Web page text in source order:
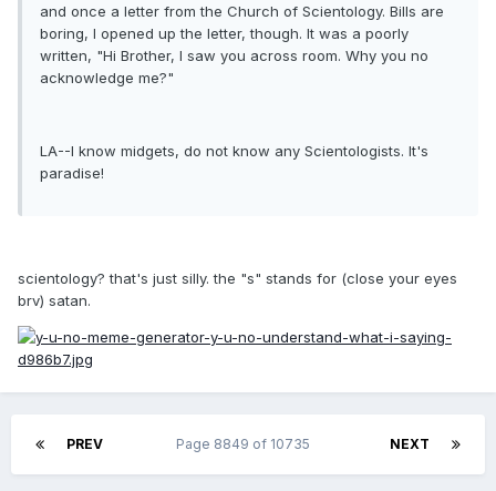
and once a letter from the Church of Scientology. Bills are
boring, I opened up the letter, though. It was a poorly
written, "Hi Brother, I saw you across room. Why you no
acknowledge me?"
LA--I know midgets, do not know any Scientologists. It's
paradise!
scientology? that's just silly. the "s" stands for (close your eyes
brv) satan.
PREV NEXT
Page 8849 of 10735